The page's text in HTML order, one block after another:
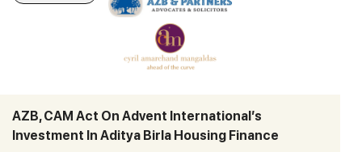
AZB, CAM Act On Advent International’s
Investment In Aditya Birla Housing Finance